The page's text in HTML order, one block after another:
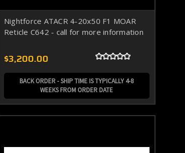
Nightforce ATACR 4-20x50 F1 MOAR
Reticle C642 - call for more information
$3,200.00
BACK ORDER - SHIP TIME IS TYPICALLY 4-8
WEEKS FROM ORDER DATE